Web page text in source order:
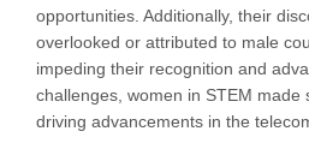
opportunities. Additionally, their
overlooked or attributed to male
impeding their recognition and
challenges, women in STEM made
driving advancements in the